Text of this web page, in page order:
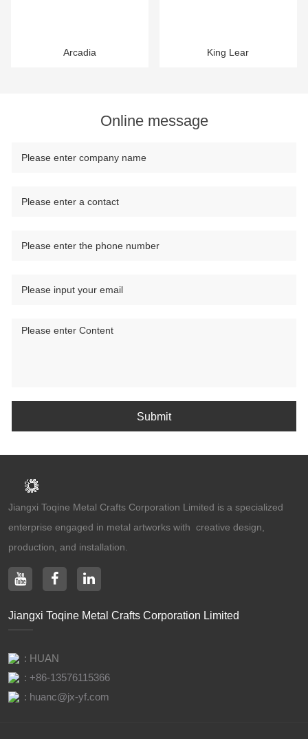
Arcadia King Lear
Online message
Submit
Jiangxi Toqine Metal Crafts Corporation Limited
: HUAN
: +86-13576115366
: huanc@jx-yf.com
Jiangxi Toqine Metal Crafts Corporation Limited is a specialized
enterprise engaged in metal artworks with creative design,
production, and installation.